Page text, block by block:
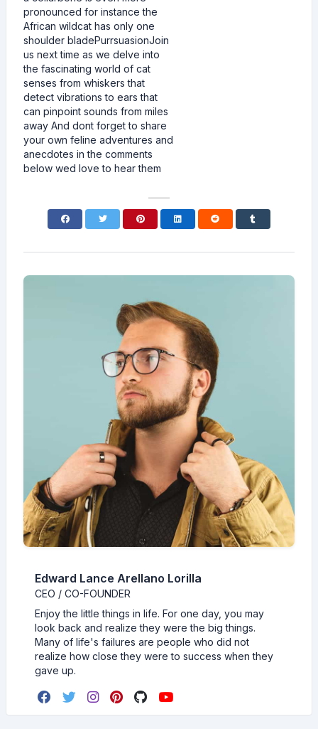
pronounced for instance the
African wildcat has only one
shoulder bladePurrsuasionJoin
us next time as we delve into
the fascinating world of cat
senses from whiskers that
detect vibrations to ears that
can pinpoint sounds from miles
away And dont forget to share
your own feline adventures and
anecdotes in the comments
below wed love to hear them
Edward Lance Arellano Lorilla
CEO / CO-FOUNDER
Enjoy the little things in life. For one day, you may
look back and realize they were the big things.
Many of life's failures are people who did not
realize how close they were to success when they
gave up.